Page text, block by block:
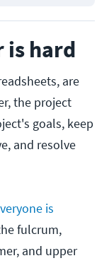
is hard
are
the project
goals, keep
and resolve
is
fulcrum,
and upper